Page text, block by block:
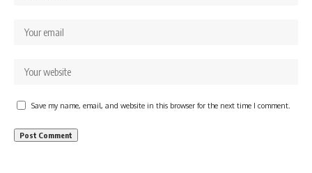
Save my name, email, and website in this browser for the next time I comment.